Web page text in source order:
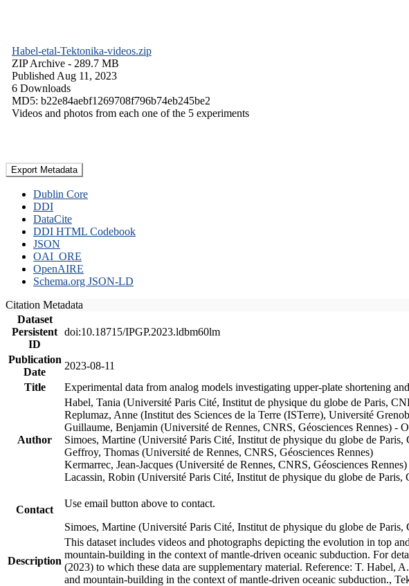
Habel-etal-Tektonika-videos.zip
ZIP Archive - 289.7 MB
Published Aug 11, 2023
6 Downloads
MD5: b22e84aebf1269708f796b74eb245be2
Videos and photos from each one of the 5 experiments
Export Metadata
Dublin Core
DDI
DataCite
DDI HTML Codebook
JSON
OAI_ORE
OpenAIRE
Schema.org JSON-LD
Citation Metadata
Dataset
Persistent
ID
doi:10.18715/IPGP.2023.ldbm60lm
Publication
Date
2023-08-11
Title
Experimental data from analog models investigating upper-plate shortening
Author
Habel, Tania (Université Paris Cité, Institut de physique du globe de Paris,
Replumaz, Anne (Institut des Sciences de la Terre (ISTerre), Université
Guillaume, Benjamin (Université de Rennes, CNRS, Géosciences Rennes) -
Simoes, Martine (Université Paris Cité, Institut de physique du globe de
Geffroy, Thomas (Université de Rennes, CNRS, Géosciences Rennes)
Kermarrec, Jean-Jacques (Université de Rennes, CNRS, Géosciences
Lacassin, Robin (Université Paris Cité, Institut de physique du globe de
Contact
Use email button above to contact.
Simoes, Martine (Université Paris Cité, Institut de physique du globe de Paris,
Description
This dataset includes videos and photographs depicting the evolution in top
mountain-building in the context of mantle-driven oceanic subduction. For
(2023) to which these data are supplementary material. Reference: T.
and mountain-building in the context of mantle-driven oceanic subduction.,